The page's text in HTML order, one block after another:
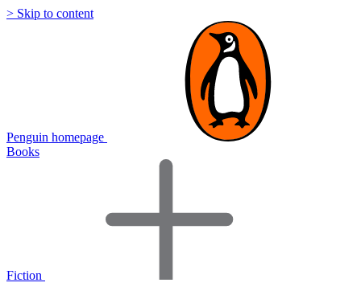
> Skip to content
Penguin homepage
Books
Fiction